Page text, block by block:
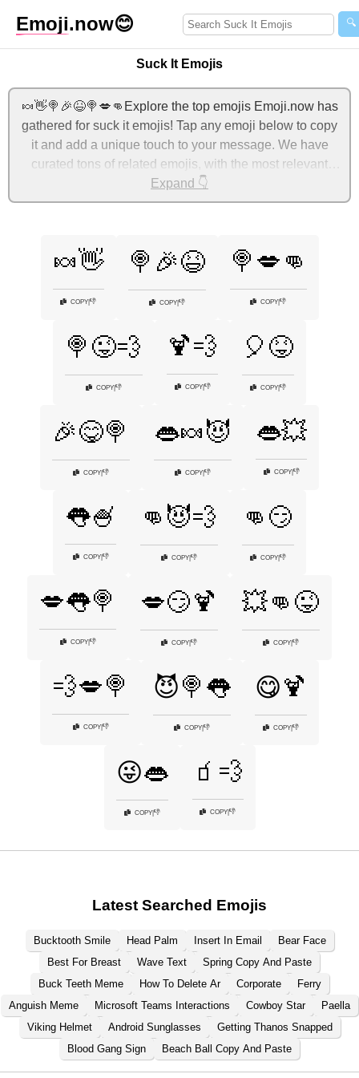
Emoji.now😊 🔍
Suck It Emojis
🍬👋🍭🎉😆🍭💋👊Explore the top emojis Emoji.now has
gathered for suck it emojis! Tap any emoji below to copy
it and add a unique touch to your message. We have
curated tons of related emojis, with the most relevant
ones displayed first. For more ideas, check out additional
categories below to express suck it with emojis!
Expand 👇
🍬👋
COPY 👎
🍭🎉😆
COPY|👎
🍭💋👊
COPY 👎
🍭😜💨
COPY 👎
🍹💨
COPY|👎
🎈😝
COPY 👎
🎉😋🍭
COPY 👎
👄🍬😈
COPY 👎
👄💥
COPY|👎
👅🍧
COPY|👎
👊😈💨
COPY 👎
👊😏
COPY 👎
💋👅🍭
COPY|👎
💋😏🍹
COPY 👎
💥👊😜
COPY 👎
💨💋🍭
COPY|👎
😈🍭👅
COPY 👎
😋🍹
COPY 👎
😜👄
COPY|👎
🧃💨
COPY 👎
Latest Searched Emojis
Bucktooth Smile Head Palm Insert In Email
Bear Face
Best For Breast
Wave Text
Spring Copy And Paste
Buck Teeth Meme
How To Delete Ar Corporate
Ferry
Anguish Meme
Microsoft Teams Interactions Cowboy Star
Paella
Viking Helmet
Android Sunglasses
Getting Thanos Snapped
Blood Gang Sign
Beach Ball Copy And Paste